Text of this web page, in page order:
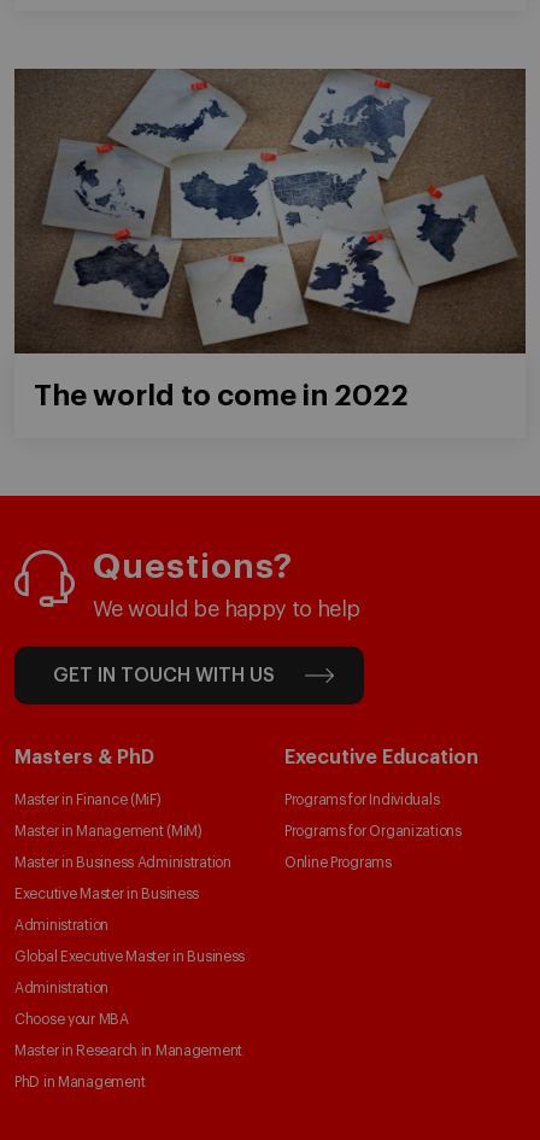
The world to come in 2022
Questions?
We would be happy to help
GET IN TOUCH WITH US
Masters & PhD
Master in Finance (MiF)
Master in Management (MiM)
Master in Business Administration
Executive Master in Business
Administration
Global Executive Master in Business
Administration
Choose your MBA
Master in Research in Management
PhD in Management
Executive Education
Programs for Individuals
Programs for Organizations
Online Programs